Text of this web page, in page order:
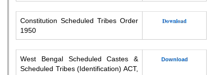
Constitution Scheduled Tribes Order
1950
Download
West Bengal Scheduled Castes &
Scheduled Tribes (Identification) ACT,
Download